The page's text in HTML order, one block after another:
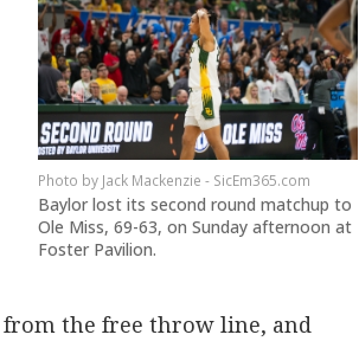
Jack Mackenzie - SicEm365.com
Baylor lost its second round matchup to
Ole Miss, 69-63, on Sunday afternoon at
Foster Pavilion.
from the free throw line, and